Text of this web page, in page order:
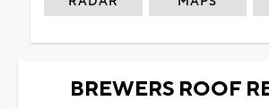
BREWERS ROOF